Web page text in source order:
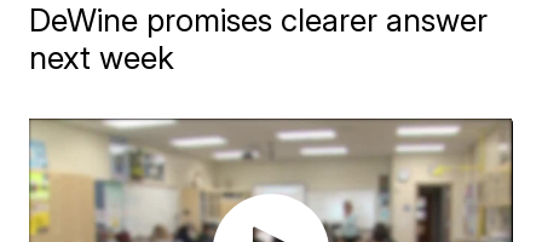
DeWine promises clearer answer
next week